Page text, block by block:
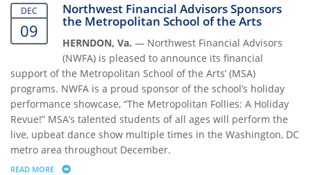
DEC
09
Northwest Financial Advisors Sponsors
the Metropolitan School of the Arts
HERNDON, Va. — Northwest Financial Advisors
(NWFA) is pleased to announce its financial
support of the Metropolitan School of the Arts’ (MSA)
programs. NWFA is a proud sponsor of the school’s holiday
performance showcase, “The Metropolitan Follies: A Holiday
Revue!” MSA’s talented students of all ages will perform the
live, upbeat dance show multiple times in the Washington, DC
metro area throughout December.
READ MORE ABOUT NORTHWEST FINANCIAL ADVISORS SPONSORS THE